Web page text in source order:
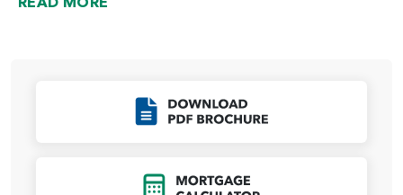
at the rear of the home, offering versatile spaces for
spacious bedroom, a spa-inspired ensuite bath with dual
vanities, a soaking tub, a walk-in shower, and a large walk-
opposite side of the home, ensuring privacy for everyone.